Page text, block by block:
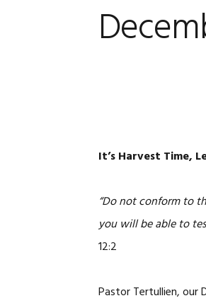
It’s Harvest Time,
“Do not conform to
you will be able to
12:2
Pastor Tertullien, our